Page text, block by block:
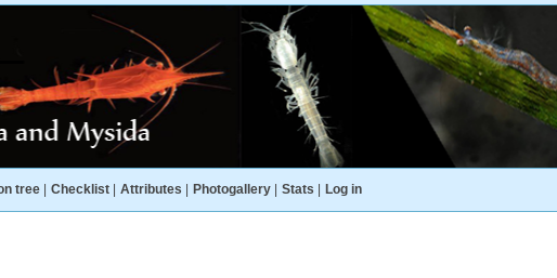
tree Checklist Attributes Photogallery Stats Log in